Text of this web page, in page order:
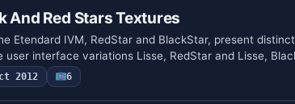
And Red Stars Textures
Etendard IVM, RedStar and BlackStar, present
user interface variations Lisse, RedStar and Lisse,
2012 6